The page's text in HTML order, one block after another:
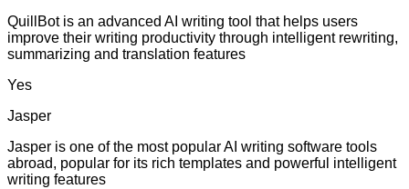
QuillBot is an advanced AI writing tool that helps users
improve their writing productivity through intelligent rewriting,
summarizing and translation features
Yes
Jasper
Jasper is one of the most popular AI writing software tools
abroad, popular for its rich templates and powerful intelligent
writing features